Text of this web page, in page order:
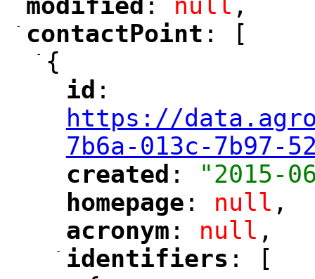
modified : null ,
-
"
contactPoint : [
- {
"
id :
https://
7b6a-013c-7b97-
"
created : "2015-
homepage : null ,
"
acronym : null ,
-
"
identifiers : [